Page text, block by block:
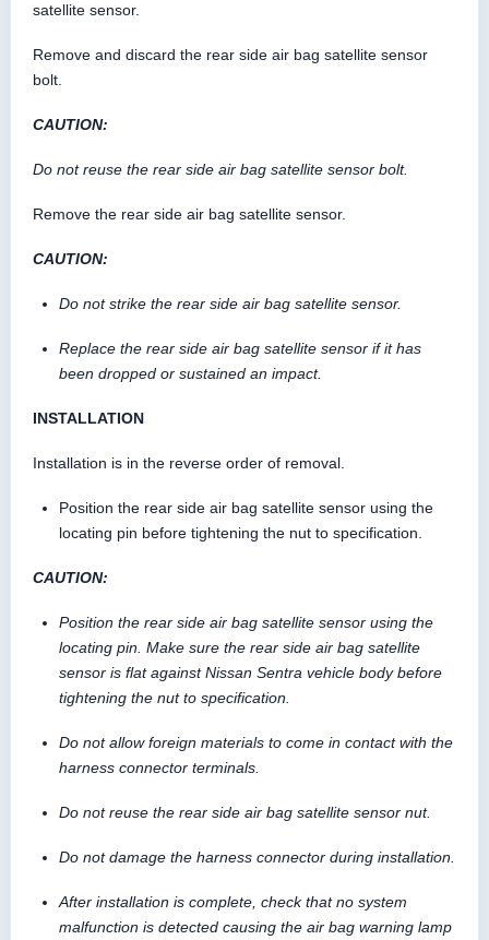
satellite sensor.
Remove and discard the rear side air bag satellite sensor
bolt.
CAUTION:
Do not reuse the rear side air bag satellite sensor bolt.
Remove the rear side air bag satellite sensor.
CAUTION:
Do not strike the rear side air bag satellite sensor.
Replace the rear side air bag satellite sensor if it has
been dropped or sustained an impact.
INSTALLATION
Installation is in the reverse order of removal.
Position the rear side air bag satellite sensor using the
locating pin before tightening the nut to specification.
CAUTION:
Position the rear side air bag satellite sensor using the
locating pin. Make sure the rear side air bag satellite
sensor is flat against Nissan Sentra vehicle body before
tightening the nut to specification.
Do not allow foreign materials to come in contact with the
harness connector terminals.
Do not reuse the rear side air bag satellite sensor nut.
Do not damage the harness connector during installation.
After installation is complete, check that no system
malfunction is detected causing the air bag warning lamp